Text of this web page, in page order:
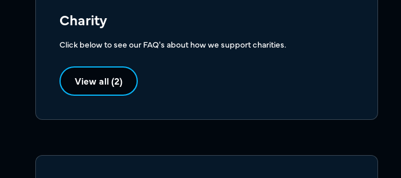
Charity
Click below to see our FAQ's about how we support charities.
View all (2)